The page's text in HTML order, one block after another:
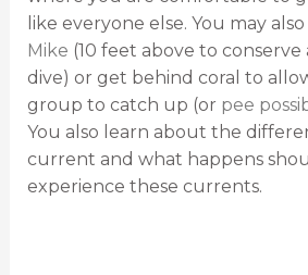
like everyone else. You may
Mike (10 feet above to
dive) or get behind coral to
group to catch up (or pee
You also learn about the
current and what happens
experience these currents.